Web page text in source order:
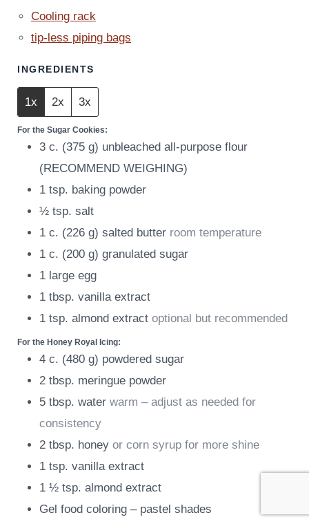
Cooling rack
tip-less piping bags
INGREDIENTS
1x 2x 3x
For the Sugar Cookies:
3 c. (375 g) unbleached all-purpose flour
(RECOMMEND WEIGHING)
1 tsp. baking powder
½ tsp. salt
1 c. (226 g) salted butter room temperature
1 c. (200 g) granulated sugar
1 large egg
1 tbsp. vanilla extract
1 tsp. almond extract optional but recommended
For the Honey Royal Icing:
4 c. (480 g) powdered sugar
2 tbsp. meringue powder
5 tbsp. water warm – adjust as needed for
consistency
2 tbsp. honey or corn syrup for more shine
1 tsp. vanilla extract
1 ½ tsp. almond extract
Gel food coloring – pastel shades